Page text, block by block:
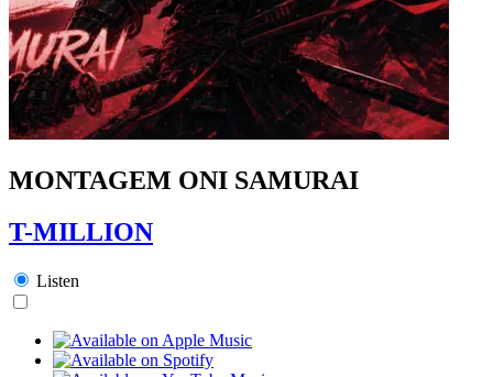
MONTAGEM ONI SAMURAI
T-MILLION
Listen